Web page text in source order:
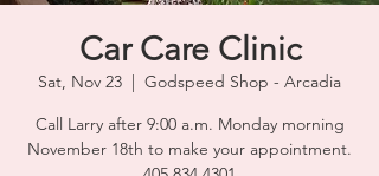
Car Care Clinic
Sat, Nov 23
  |
Godspeed Shop - Arcadia
Call Larry after 9:00 a.m. Monday morning
November 18th to make your appointment.